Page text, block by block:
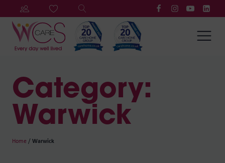
Category:
Warwick
Home /Warwick